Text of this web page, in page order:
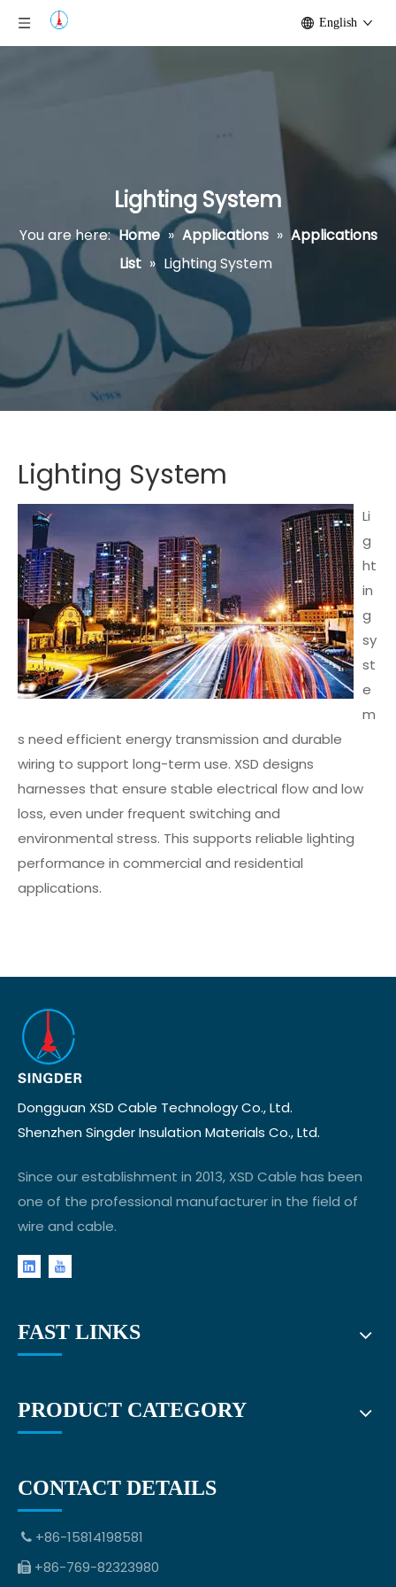
English
Lighting System
You are here: Home » Applications » Applications
List » Lighting System
Lighting System
Li
g
ht
in
g
sy
st
e
m
s need efficient energy transmission and durable
wiring to support long-term use. XSD designs
harnesses that ensure stable electrical flow and low
loss, even under frequent switching and
environmental stress. This supports reliable lighting
performance in commercial and residential
applications.
Dongguan XSD Cable Technology Co., Ltd.
Shenzhen Singder Insulation Materials Co., Ltd.
Since our establishment in 2013, XSD Cable has been
one of the professional manufacturer in the field of
wire and cable.
FAST LINKS
PRODUCT CATEGORY
CONTACT DETAILS
 +86-15814198581
 +86-769-82323980